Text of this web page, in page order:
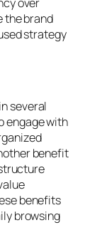
the brand
strategy
several
engage with
benefit
benefits
browsing